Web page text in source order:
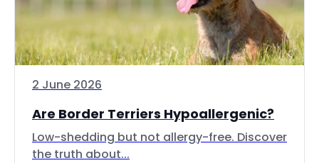
2 June 2026
Are Border Terriers Hypoallergenic?
Low-shedding but not allergy-free. Discover
the truth about...